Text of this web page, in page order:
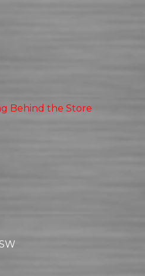
Behind the Store